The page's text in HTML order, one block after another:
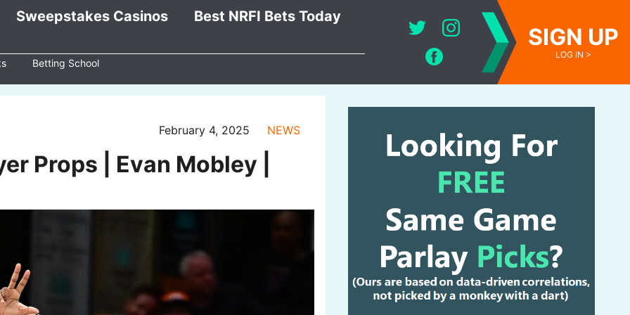
SIGN UP
LOG IN >
Sweepstakes Casinos
Best NRFI Bets Today
Betting School
February 4, 2025 NEWS
Props | Evan Mobley |